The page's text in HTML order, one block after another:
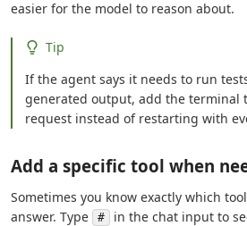
easier for the model to reason about.
Tip
If the agent says it needs to run
generated output, add the terminal
request instead of restarting with
Add a specific tool when
Sometimes you know exactly which
answer. Type
#
in the chat input to